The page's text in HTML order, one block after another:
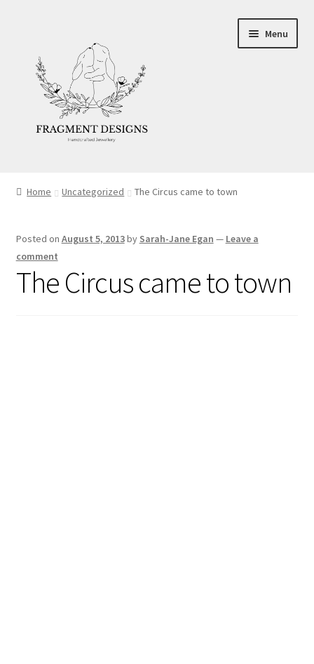
navigation
content
Menu
Ethics
Make your own Wedding Rings
Home Uncategorized The Circus came to town
Posted on August 5, 2013by Sarah-Jane Egan — Leave a
comment
The Circus came to town